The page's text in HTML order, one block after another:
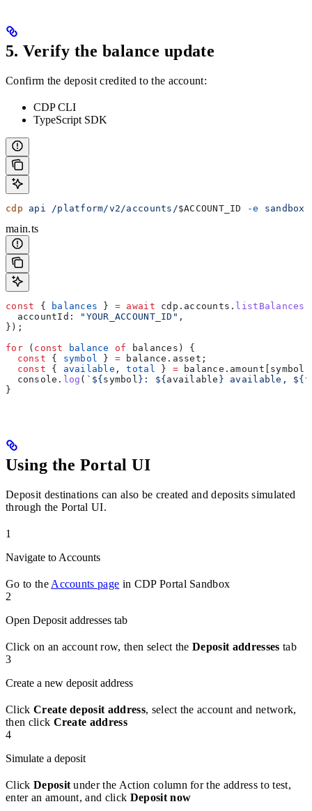
5. Verify the balance update
Confirm the deposit credited to the account:
CDP CLI
TypeScript SDK
cdp api /platform/v2/accounts/$ACCOUNT_ID -e sandbox
main.ts
const { balances } = await cdp . accounts . listBalances
  accountId:
"YOUR_ACCOUNT_ID" ,
});
for ( const balance of balances ) {
  const
{ symbol } = balance . asset ;
  const
{ available , total } = balance . amount symbol
  console
. log ( ` ${ symbol } : ${ available } available, ${
}
Using the Portal UI
Deposit destinations can also be created and deposits simulated
through the Portal UI.
1
Navigate to Accounts
Go to the Accounts page in CDP Portal Sandbox
2
Open Deposit addresses tab
Click on an account row, then select theDeposit addresses tab
3
Create a new deposit address
Click Create deposit address, select the account and network,
then click Create address
4
Simulate a deposit
Click Deposit under the Action column for the address to test,
enter an amount, and click Deposit now